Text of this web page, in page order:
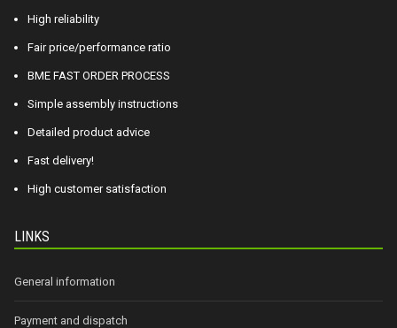
High reliability
Fair price/performance ratio
BME FAST ORDER PROCESS
Simple assembly instructions
Detailed product advice
Fast delivery!
High customer satisfaction
LINKS
General information
Payment and dispatch